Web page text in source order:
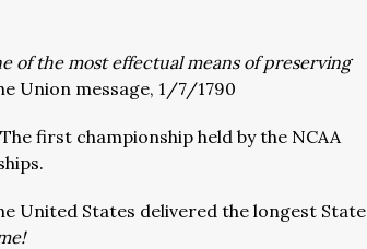
of the most effectual means of preserving
Union message, 1/7/1790
The first championship held by the NCAA
United States delivered the longest State